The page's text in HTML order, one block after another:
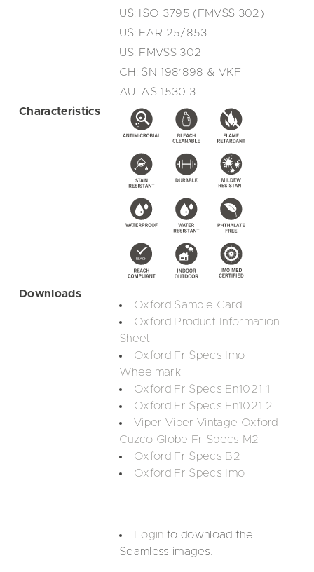
US: ISO 3795 (FMVSS 302)
US: FAR 25/853
US: FMVSS 302
CH: SN 198’898 & VKF
AU: AS.1530.3
Characteristics
Downloads
Oxford Sample Card
Oxford Product Information
Sheet
Oxford Fr Specs Imo
Wheelmark
Oxford Fr Specs En1021 1
Oxford Fr Specs En1021 2
Viper Viper Vintage Oxford
Cuzco Globe Fr Specs M2
Oxford Fr Specs B2
Oxford Fr Specs Imo
Login to download the
Seamless images.